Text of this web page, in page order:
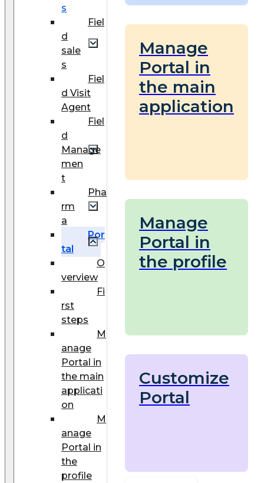
s
Fiel
d
sale
s
Fiel
d Visit
Agent
Fiel
d
Manage
men
t
Pha
rm
a
Por
tal
O
verview
Fi
rst
steps
M
anage
Portal in
the main
applicati
on
M
anage
Portal in
the
profile
Manage
Portal in
the main
application
Manage
Portal in
the profile
Customize
Portal